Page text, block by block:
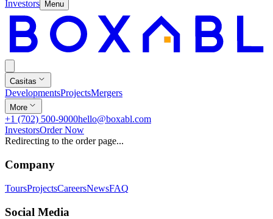
Investors Menu
Casitas
DevelopmentsProjectsMergers
More
+1 (702) 500-9000hello@boxabl.com
InvestorsOrder Now
Redirecting to the order page...
Company
ToursProjectsCareersNewsFAQ
Social Media